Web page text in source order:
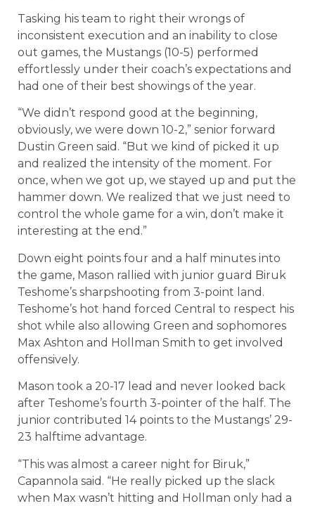
Tasking his team to right their wrongs of
inconsistent execution and an inability to close
out games, the Mustangs (10-5) performed
effortlessly under their coach’s expectations and
had one of their best showings of the year.
“We didn’t respond good at the beginning,
obviously, we were down 10-2,” senior forward
Dustin Green said. “But we kind of picked it up
and realized the intensity of the moment. For
once, when we got up, we stayed up and put the
hammer down. We realized that we just need to
control the whole game for a win, don’t make it
interesting at the end.”
Down eight points four and a half minutes into
the game, Mason rallied with junior guard Biruk
Teshome’s sharpshooting from 3-point land.
Teshome’s hot hand forced Central to respect his
shot while also allowing Green and sophomores
Max Ashton and Hollman Smith to get involved
offensively.
Mason took a 20-17 lead and never looked back
after Teshome’s fourth 3-pointer of the half. The
junior contributed 14 points to the Mustangs’ 29-
23 halftime advantage.
“This was almost a career night for Biruk,”
Capannola said. “He really picked up the slack
when Max wasn’t hitting and Hollman only had a